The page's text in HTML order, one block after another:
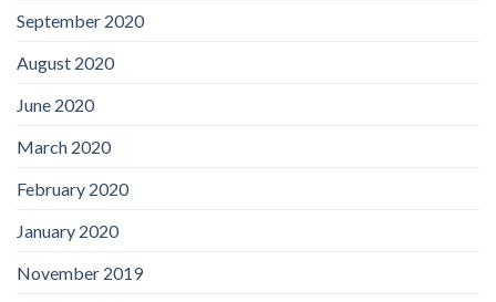
September 2020
August 2020
June 2020
March 2020
February 2020
January 2020
November 2019